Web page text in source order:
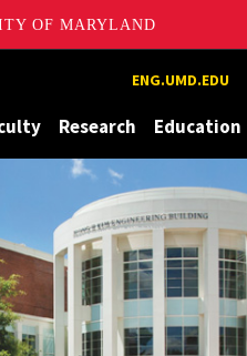
OF MARYLAND
ENG.UMD.EDU
Research Education